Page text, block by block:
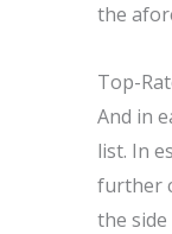
the
Top-
And in
list. In
further
the